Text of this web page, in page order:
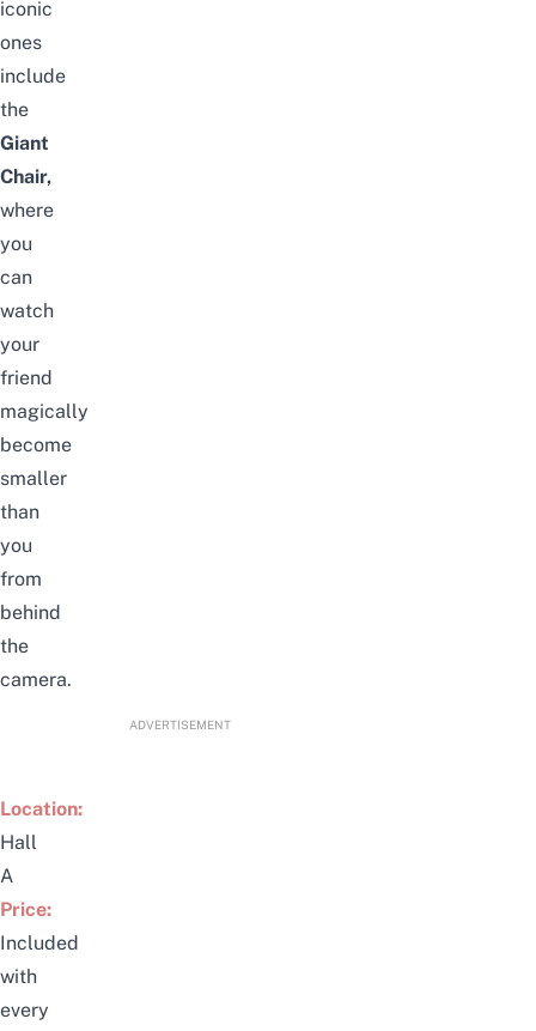
iconic
ones
include
the
Giant
Chair,
where
you
can
watch
your
friend
magically
become
smaller
than
you
from
behind
the
camera.
ADVERTISEMENT
Location:
Hall
A
Price:
Included
with
every